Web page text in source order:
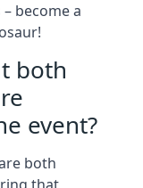
become a
both
event?
both